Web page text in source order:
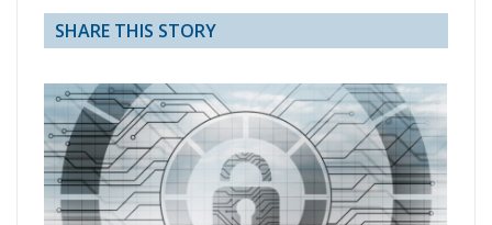
SHARE THIS STORY